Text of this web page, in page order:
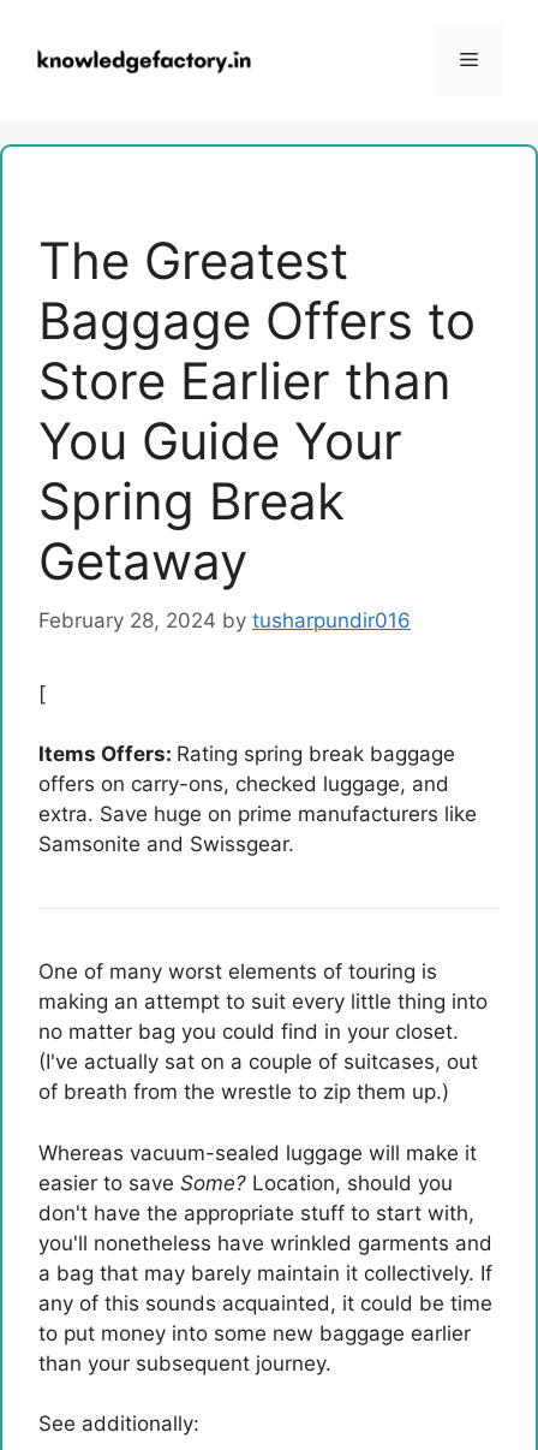
content
Menu
The Greatest
Baggage Offers to
Store Earlier than
You Guide Your
Spring Break
Getaway
February 28, 2024 by tusharpundir016
[
Items Offers: Rating spring break baggage
offers on carry-ons, checked luggage, and
extra. Save huge on prime manufacturers like
Samsonite and Swissgear.
One of many worst elements of touring is
making an attempt to suit every little thing into
no matter bag you could find in your closet.
(I've actually sat on a couple of suitcases, out
of breath from the wrestle to zip them up.)
Whereas vacuum-sealed luggage will make it
easier to save Some? Location, should you
don't have the appropriate stuff to start with,
you'll nonetheless have wrinkled garments and
a bag that may barely maintain it collectively. If
any of this sounds acquainted, it could be time
to put money into some new baggage earlier
than your subsequent journey.
See additionally: